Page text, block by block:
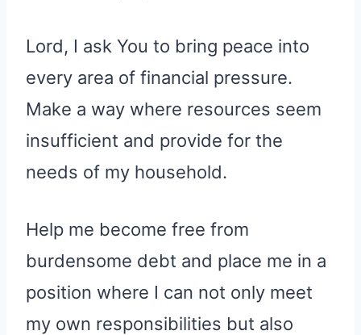
Lord, I ask You to bring peace into
every area of financial pressure.
Make a way where resources seem
insufficient and provide for the
needs of my household.
Help me become free from
burdensome debt and place me in a
position where I can not only meet
my own responsibilities but also